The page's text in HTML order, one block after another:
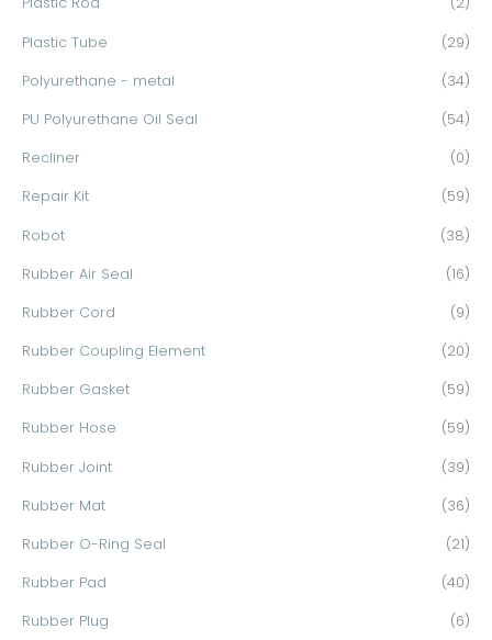
Plastic Tube (29)
Polyurethane - metal (34)
PU Polyurethane Oil Seal (54)
Recliner (0)
Repair Kit (59)
Robot (38)
Rubber Air Seal (16)
Rubber Cord (9)
Rubber Coupling Element (20)
Rubber Gasket (59)
Rubber Hose (59)
Rubber Joint (39)
Rubber Mat (36)
Rubber O-Ring Seal (21)
Rubber Pad (40)
Rubber Plug (6)